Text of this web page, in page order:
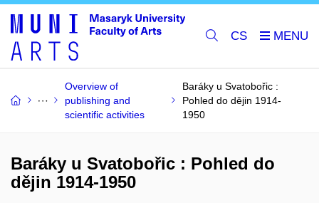
CS
Overview of
publishing and
scientific activities
Baráky u Svatobořic :
Pohled do dějin 1914-
1950
Baráky u Svatobořic : Pohled do
dějin 1914-1950